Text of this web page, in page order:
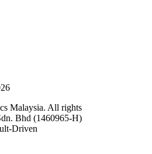
Malaysia. All rights
Bhd (1460965-H)
Driven